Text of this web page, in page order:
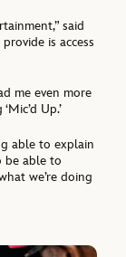
said
is access
me even more
Up.’
able to explain
be able to
we’re doing